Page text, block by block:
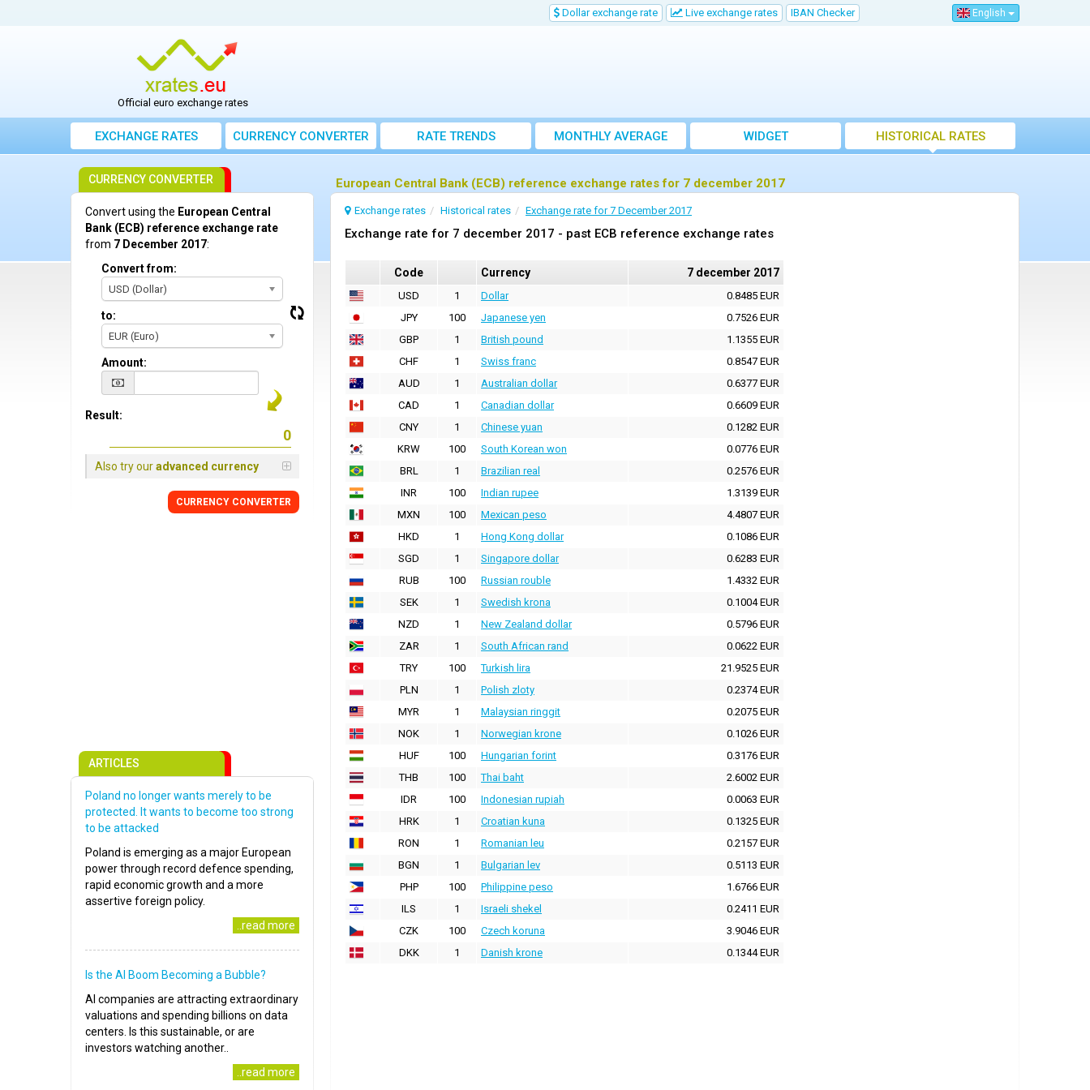
Dollar exchange rate Live exchange rates IBAN Checker English
Official euro exchange rates
EXCHANGE RATES CURRENCY CONVERTER RATE TRENDS
MONTHLY AVERAGE
EXCHANGE RATES
WIDGET HISTORICAL RATES
European Central Bank (ECB) reference exchange rates for 7 december 2017
Exchange rates Historical rates Exchange rate for 7 December 2017
Exchange rate for 7 december 2017 - past ECB reference exchange rates
Code Currency 7 december 2017
USD 1 Dollar
0.8485 EUR
JPY
100 Japanese yen
0.7526 EUR
GBP
1 British pound
1.1355 EUR
CHF
1 Swiss franc
0.8547 EUR
AUD
1 Australian dollar
0.6377 EUR
CAD
1 Canadian dollar
0.6609 EUR
CNY
1 Chinese yuan
0.1282 EUR
KRW
100 South Korean won
0.0776 EUR
BRL
1 Brazilian real
0.2576 EUR
INR
100 Indian rupee
1.3139 EUR
MXN
100 Mexican peso
4.4807 EUR
HKD
1 Hong Kong dollar
0.1086 EUR
SGD
1 Singapore dollar
0.6283 EUR
RUB
100 Russian rouble
1.4332 EUR
SEK
1 Swedish krona
0.1004 EUR
NZD
1 New Zealand dollar
0.5796 EUR
ZAR
1 South African rand
0.0622 EUR
TRY
100 Turkish lira
21.9525 EUR
PLN
1 Polish zloty
0.2374 EUR
MYR
1 Malaysian ringgit
0.2075 EUR
NOK
1 Norwegian krone
0.1026 EUR
HUF
100 Hungarian forint
0.3176 EUR
THB
100 Thai baht
2.6002 EUR
IDR
100 Indonesian rupiah
0.0063 EUR
HRK
1 Croatian kuna
0.1325 EUR
RON
1 Romanian leu
0.2157 EUR
BGN
1 Bulgarian lev
0.5113 EUR
PHP
100 Philippine peso
1.6766 EUR
ILS
1 Israeli shekel
0.2411 EUR
CZK
100 Czech koruna
3.9046 EUR
DKK
1 Danish krone 0.1344 EUR
CURRENCY CONVERTER
Convert using the European Central
Bank (ECB) reference exchange rate
from 7 December 2017:
Convert from:
USD (Dollar)
to:
EUR (Euro)
Amount:
Result:
Also try ouradvanced currency
CURRENCY CONVERTER
ARTICLES
Poland no longer wants merely to be
protected. It wants to become too strong
to be attacked
Poland is emerging as a major European
power through record defence spending,
rapid economic growth and a more
assertive foreign policy.
..read more
Is the AI Boom Becoming a Bubble?
AI companies are attracting extraordinary
valuations and spending billions on data
centers. Is this sustainable, or are
investors watching another..
..read more